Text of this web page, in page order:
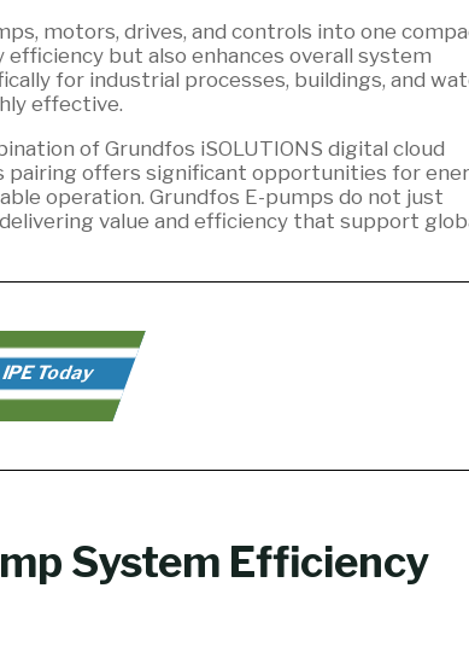
motors, drives, and controls into one
but also enhances overall system
for industrial processes, buildings, and
effective.
of Grundfos iSOLUTIONS digital cloud
offers significant opportunities for
operation. Grundfos E-pumps do not just
value and efficiency that support
Today
System Efficiency